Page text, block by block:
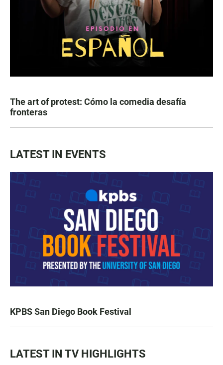
The art of protest: Cómo la comedia desafía
fronteras
LATEST IN EVENTS
KPBS San Diego Book Festival
LATEST IN TV HIGHLIGHTS